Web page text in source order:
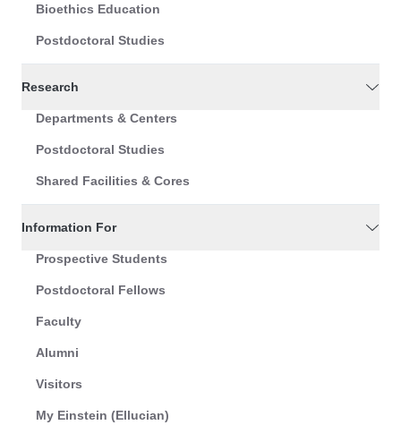
Bioethics Education
Postdoctoral Studies
Research
Departments & Centers
Postdoctoral Studies
Shared Facilities & Cores
Information For
Prospective Students
Postdoctoral Fellows
Faculty
Alumni
Visitors
My Einstein (Ellucian)